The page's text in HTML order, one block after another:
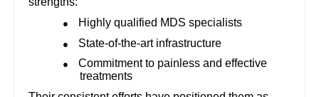
● Highly qualified MDS specialists
● State-of-the-art infrastructure
●
Commitment to painless and effective
treatments